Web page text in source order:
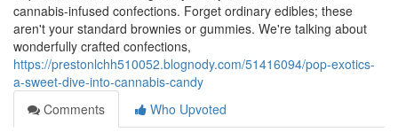
cannabis-infused confections. Forget ordinary edibles; these
aren't your standard brownies or gummies. We're talking about
wonderfully crafted confections,
https://prestonlchh510052.blognody.com/51416094/pop-exotics-
a-sweet-dive-into-cannabis-candy
Comments
Who Upvoted